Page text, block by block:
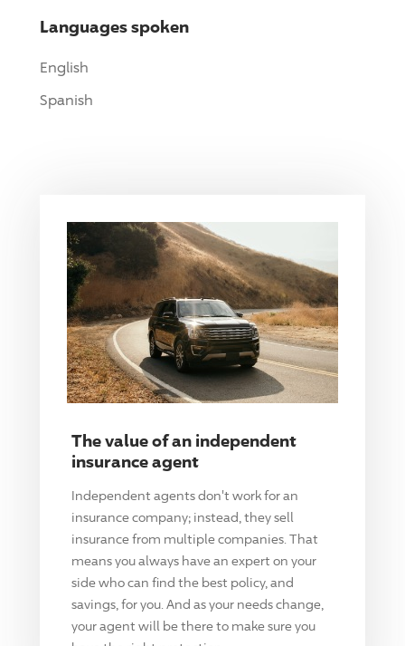
Languages spoken
English
Spanish
The value of an independent
insurance agent
Independent agents don't work for an
insurance company; instead, they sell
insurance from multiple companies. That
means you always have an expert on your
side who can find the best policy, and
savings, for you. And as your needs change,
your agent will be there to make sure you